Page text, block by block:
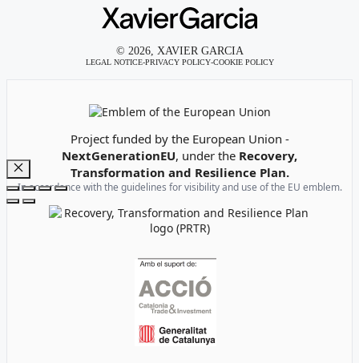
© 2026, XAVIER GARCIA
LEGAL NOTICE-PRIVACY POLICY-COOKIE POLICY
Project funded by the European Union -
NextGenerationEU, under the Recovery,
Transformation and Resilience Plan.
In accordance with the guidelines for visibility and use of the EU emblem.
Close